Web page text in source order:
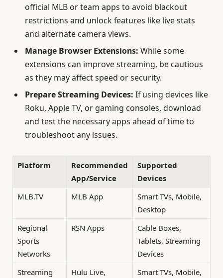
official MLB or team apps to avoid blackout
restrictions and unlock features like live stats
and alternate camera views.
Manage Browser Extensions: While some
extensions can improve streaming, be cautious
as they may affect speed or security.
Prepare Streaming Devices: If using devices like
Roku, Apple TV, or gaming consoles, download
and test the necessary apps ahead of time to
troubleshoot any issues.
Platform
Recommended
App/Service
Supported
Devices
MLB.TV
MLB App
Smart TVs, Mobile,
Desktop
Regional
Sports
Networks
RSN Apps
Cable Boxes,
Tablets, Streaming
Devices
Streaming
Hulu Live,
Smart TVs, Mobile,